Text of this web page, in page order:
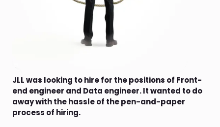
JLL was looking to hire for the positions of Front-
end engineer and Data engineer. It wanted to do
away with the hassle of the pen-and-paper
process of hiring.